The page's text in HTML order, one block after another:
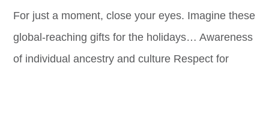
For just a moment, close your eyes. Imagine these
global-reaching gifts for the holidays… Awareness
of individual ancestry and culture Respect for